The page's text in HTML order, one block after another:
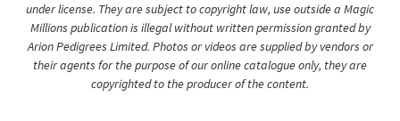
under license. They are subject to copyright law, use outside a Magic
Millions publication is illegal without written permission granted by
Arion Pedigrees Limited. Photos or videos are supplied by vendors or
their agents for the purpose of our online catalogue only, they are
copyrighted to the producer of the content.